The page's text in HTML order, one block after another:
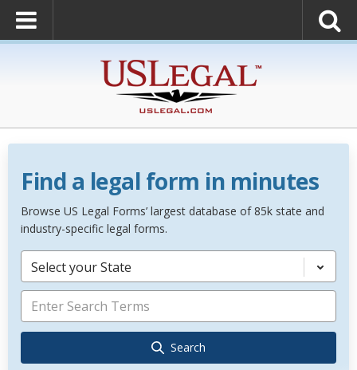
Find a legal form in minutes
Browse US Legal Forms’ largest database of 85k state and
industry-specific legal forms.
Select your State
Search